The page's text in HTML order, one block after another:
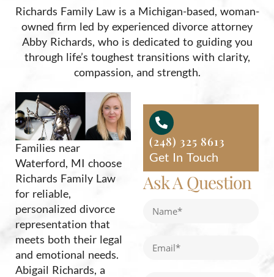
Richards Family Law is a Michigan-based, woman-
owned firm led by experienced divorce attorney
Abby Richards, who is dedicated to guiding you
through life’s toughest transitions with clarity,
compassion, and strength.
Families near
Waterford, MI choose
Richards Family Law
for reliable,
personalized divorce
representation that
meets both their legal
and emotional needs.
Abigail Richards, a
(248) 325 8613
Get In Touch
Ask A Question